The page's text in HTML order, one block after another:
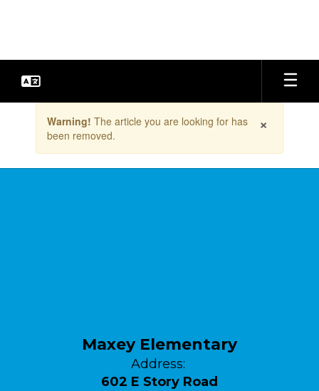
the
×
Warning! The article you are looking for has
been removed.
Maxey Elementary
Address:
602 E Story Road